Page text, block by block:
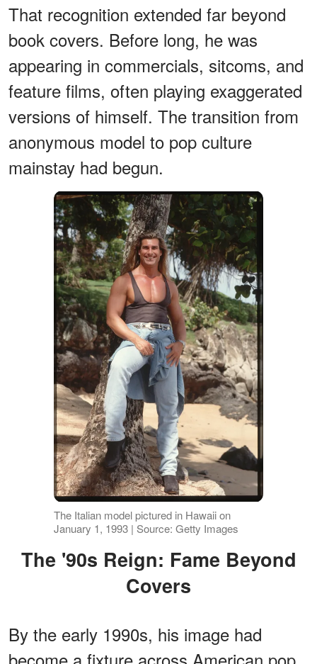
That recognition extended far beyond
book covers. Before long, he was
appearing in commercials, sitcoms, and
feature films, often playing exaggerated
versions of himself. The transition from
anonymous model to pop culture
mainstay had begun.
The Italian model pictured in Hawaii on
January 1, 1993 | Source: Getty Images
The '90s Reign: Fame Beyond
Covers
By the early 1990s, his image had